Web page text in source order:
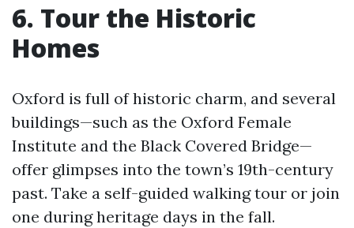
6. Tour the Historic
Homes
Oxford is full of historic charm, and several
buildings—such as the Oxford Female
Institute and the Black Covered Bridge—
offer glimpses into the town’s 19th-century
past. Take a self-guided walking tour or join
one during heritage days in the fall.